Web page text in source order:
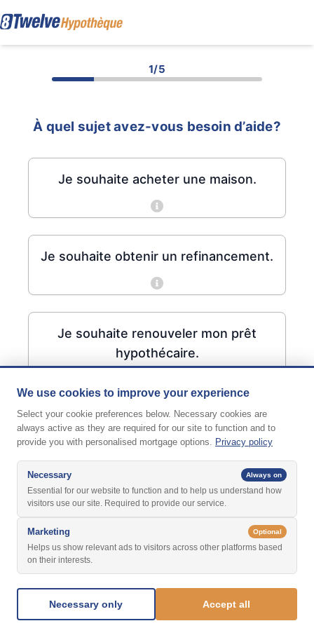
1/5
À quel sujet avez-vous besoin d’aide?
Je souhaite acheter une maison.
Je souhaite obtenir un refinancement.
Je souhaite renouveler mon prêt
hypothécaire.
Suivant
We use cookies to improve your experience
Select your cookie preferences below. Necessary cookies are
always active as they are required for our site to function and to
provide you with personalised mortgage options. Privacy policy
Necessary Always on
Essential for our website to function and to help us understand how
visitors use our site. Required to provide our service.
Marketing Optional
Helps us show relevant ads to visitors across other platforms based
on their interests.
Necessary only Accept all